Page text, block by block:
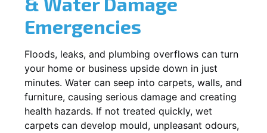
Emergencies
Floods, leaks, and plumbing overflows can turn
your home or business upside down in just
minutes. Water can seep into carpets, walls, and
furniture, causing serious damage and creating
health hazards. If not treated quickly, wet
carpets can develop mould, unpleasant odours,